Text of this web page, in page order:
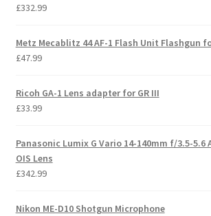
£332.99
Metz Mecablitz 44 AF-1 Flash Unit Flashgun
£47.99
Ricoh GA-1 Lens adapter for GR III
£33.99
Panasonic Lumix G Vario 14-140mm f/3.5-5.6
OIS Lens
£342.99
Nikon ME-D10 Shotgun Microphone